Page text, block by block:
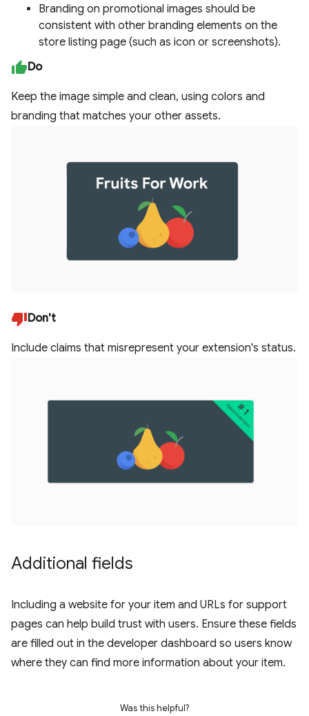
Branding on promotional images should be
consistent with other branding elements on the
store listing page (such as icon or screenshots).
Do
Keep the image simple and clean, using colors and
branding that matches your other assets.
Don't
Include claims that misrepresent your extension's status.
Additional fields
Including a website for your item and URLs for support
pages can help build trust with users. Ensure these fields
are filled out in the developer dashboard so users know
where they can find more information about your item.
Was this helpful?